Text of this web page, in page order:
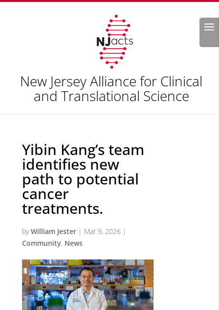
Search
New Jersey Alliance for Clinical
and Translational Science
Yibin Kang’s team
identifies new
path to potential
cancer
treatments.
byWilliam Jester| Mar 9, 2026|
Community, News